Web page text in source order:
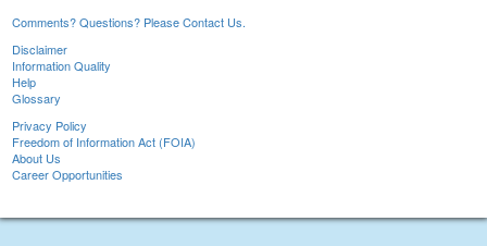
Comments? Questions? Please Contact Us.
Disclaimer
Information Quality
Help
Glossary
Privacy Policy
Freedom of Information Act (FOIA)
About Us
Career Opportunities